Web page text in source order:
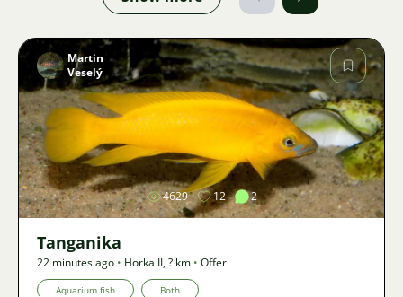
Image
Martin
Veselý
4629 12 2
Tanganika
22 minutes ago • Horka II,? km • Offer
Aquarium fish Both